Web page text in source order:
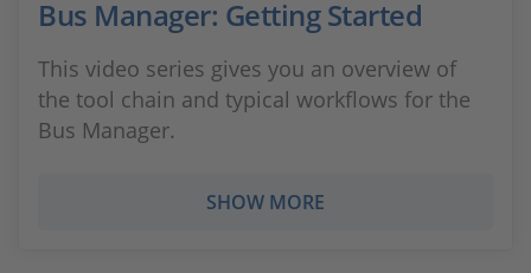
Bus Manager: Getting Started
This video series gives you an overview of
the tool chain and typical workflows for the
Bus Manager.
SHOW MORE